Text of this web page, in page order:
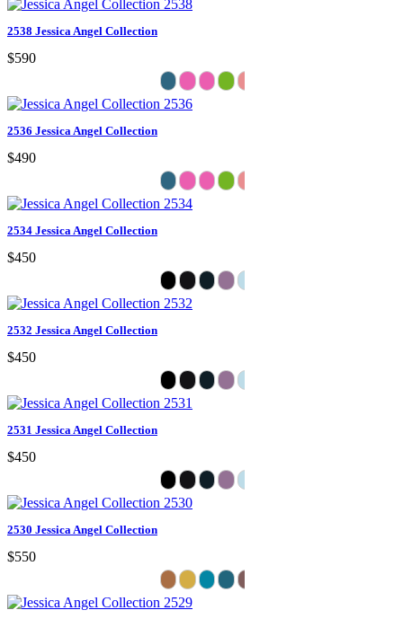
2538 Jessica Angel Collection
$590
2536 Jessica Angel Collection
$490
2534 Jessica Angel Collection
$450
2532 Jessica Angel Collection
$450
2531 Jessica Angel Collection
$450
2530 Jessica Angel Collection
$550